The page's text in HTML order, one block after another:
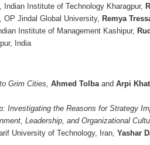
Institute of Technology Kharagpur,
OP Jindal Global University, Remya
Institute of Management Kashipur,
India
Grim Cities, Ahmed Tolba and Arpi
Investigating the Reasons for Strategy
Leadership, and Organizational
University of Technology, Iran, Yashar